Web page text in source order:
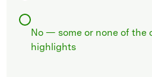
No — some or none of the
highlights